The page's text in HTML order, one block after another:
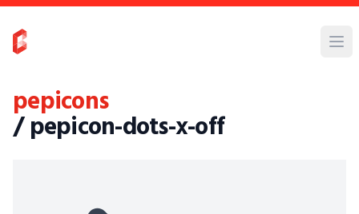
pepicons
/ pepicon-dots-x-off